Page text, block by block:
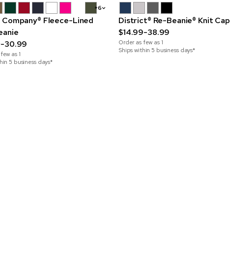
+6
Fleece-Lined
30.99
as 1
5 business days*
District® Re-Beanie® Knit Cap
$14.99-38.99
Order as few as 1
Ships within 5 business days*